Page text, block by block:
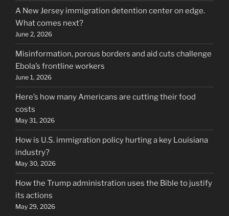
A New Jersey immigration detention center on edge.
What comes next?
June 2, 2026
Misinformation, porous borders and aid cuts challenge
Ebola’s frontline workers
June 1, 2026
Here’s how many Americans are cutting their food
costs
May 31, 2026
How is U.S. immigration policy hurting a key Louisiana
industry?
May 30, 2026
How the Trump administration uses the Bible to justify
its actions
May 29, 2026